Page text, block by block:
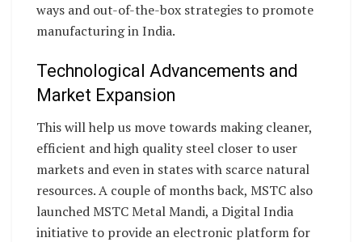
ways and out-of-the-box strategies to promote
manufacturing in India.
Technological Advancements and
Market Expansion
This will help us move towards making cleaner,
efficient and high quality steel closer to user
markets and even in states with scarce natural
resources. A couple of months back, MSTC also
launched MSTC Metal Mandi, a Digital India
initiative to provide an electronic platform for